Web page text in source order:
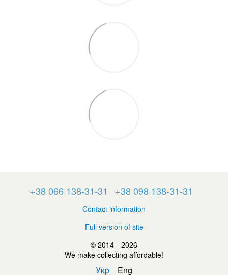
+38 066 138-31-31 +38 098 138-31-31
Contact information
Full version of site
© 2014—2026
We make collecting affordable!
Укр Eng